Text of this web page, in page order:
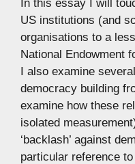
In this essay I will
US institutions (and
organisations to a
National Endowment
I also examine
democracy building
examine how these
isolated
‘backlash’ against
particular reference